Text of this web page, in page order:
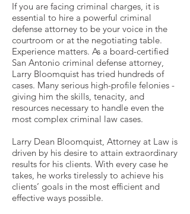
If you are facing criminal charges, it is
essential to hire a powerful criminal
defense attorney to be your voice in the
courtroom or at the negotiating table.
Experience matters. As a board-certified
San Antonio criminal defense attorney,
Larry Bloomquist has tried hundreds of
cases. Many serious high-profile felonies -
giving him the skills, tenacity, and
resources necessary to handle even the
most complex criminal law cases.
Larry Dean Bloomquist, Attorney at Law is
driven by his desire to attain extraordinary
results for his clients. With every case he
takes, he works tirelessly to achieve his
clients’ goals in the most efficient and
effective ways possible.